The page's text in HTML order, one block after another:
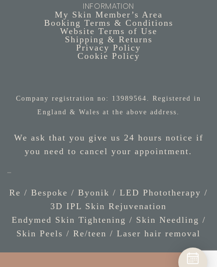
INFORMATION
My Skin Member’s Area
Booking Terms & Conditions
Website Terms of Use
Shipping & Returns
Privacy Policy
Cookie Policy
Company registration no: 13989564. Registered in
England & Wales at the above address.
We ask that you give us 24 hours notice if
you need to cancel your appointment.
Re / Bespoke / Byonik / LED Phototherapy /
3D IPL Skin Rejuvenation
Endymed Skin Tightening / Skin Needling /
Skin Peels / Re/teen / Laser hair removal